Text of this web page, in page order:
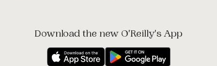
Download the new O'Reilly's App